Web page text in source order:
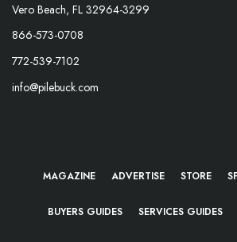
Vero Beach, FL 32964-3299
866-573-0708
772-539-7102
info@pilebuck.com
MAGAZINE ADVERTISE STORE
BUYERS GUIDES SERVICES GUIDES